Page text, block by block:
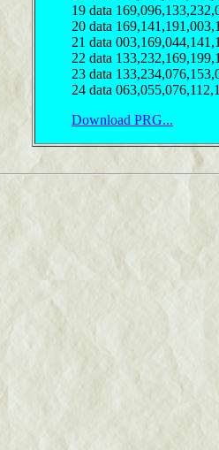
19 data
20 data
21 data
22 data
23 data
24 data
Download PRG...